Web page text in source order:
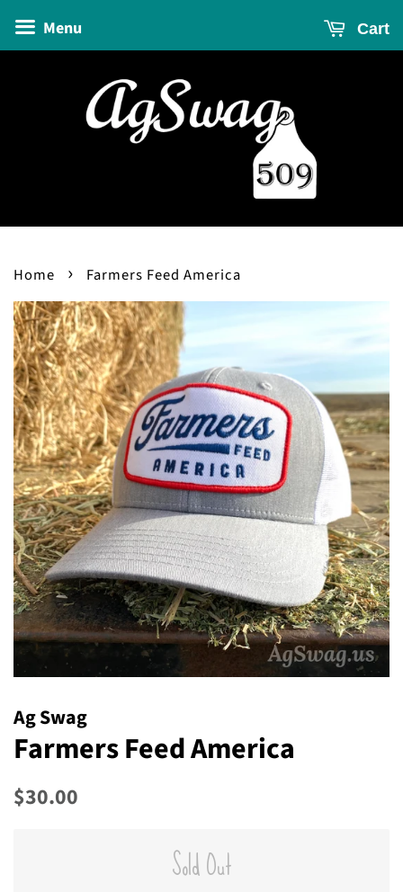
Menu Cart
Home › Farmers Feed America
Ag Swag
Farmers Feed America
Regular
$30.00
Sold Out